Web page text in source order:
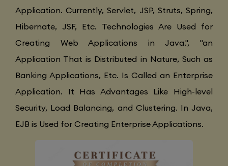
Application. Currently, Servlet, JSP, Struts, Spring,
Hibernate, JSF, Etc. Technologies Are Used for
Creating Web Applications in Java.", "an
Application That is Distributed in Nature, Such as
Banking Applications, Etc. Is Called an Enterprise
Application. It Has Advantages Like High-level
Security, Load Balancing, and Clustering. In Java,
EJB is Used for Creating Enterprise Applications.